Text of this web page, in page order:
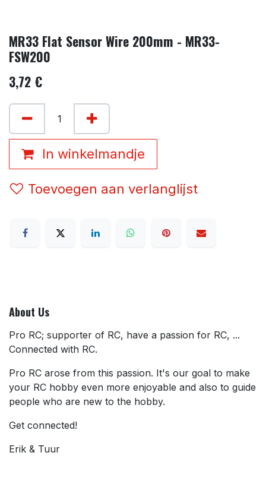
MR33 Flat Sensor Wire 200mm - MR33-
FSW200
3,72 €
In winkelmandje
Toevoegen aan verlanglijst
About Us
Pro RC; supporter of RC, have a passion for RC, ...
Connected with RC.
Pro RC arose from this passion. It's our goal to make
your RC hobby even more enjoyable and also to guide
people who are new to the hobby.
Get connected!
Erik & Tuur